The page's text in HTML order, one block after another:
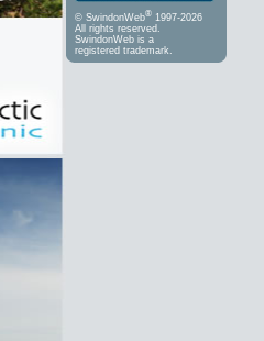
© SwindonWeb® 1997-2026
All rights reserved.
SwindonWeb is a
registered trademark.